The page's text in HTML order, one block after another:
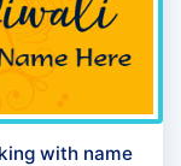
with name